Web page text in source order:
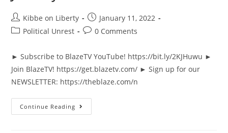
934
Post
author:
Kibbe on Liberty
Post
published:
January 11, 2022
PostPolitical Unrest
Post0 Comments
► Subscribe to BlazeTV YouTube! https://bit.ly/2KJHuwu ►
Join BlazeTV! https://get.blazetv.com/ ► Sign up for our
NEWSLETTER: https://theblaze.com/n
Continue Reading Ted
Cruz